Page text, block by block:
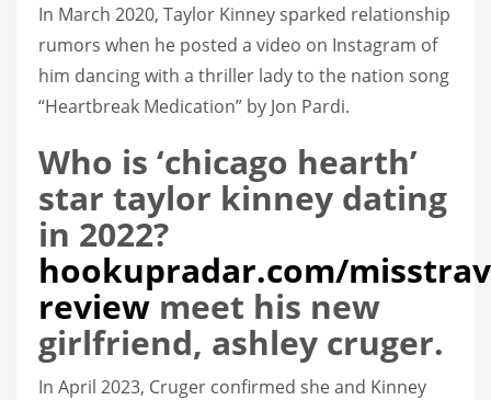
In March 2020, Taylor Kinney sparked relationship
rumors when he posted a video on Instagram of
him dancing with a thriller lady to the nation song
“Heartbreak Medication” by Jon Pardi.
Who is ‘chicago hearth’
star taylor kinney dating
in 2022?
hookupradar.com/
reviewmeet his new
girlfriend, ashley cruger.
In April 2023, Cruger confirmed she and Kinney